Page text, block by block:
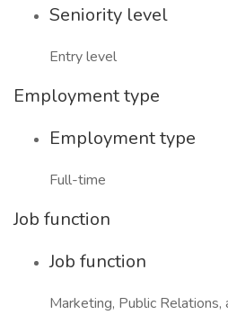
Seniority level
Entry level
Employment type
Employment type
Full-time
Job function
Job function
Marketing, Public